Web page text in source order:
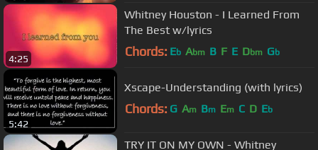
4:25
Whitney Houston - I Learned From
The Best w/lyrics
Chords: Eb Abm B F E Dbm Gb
5:42
Xscape-Understanding (with lyrics)
Chords: G Am Bm Em C D Eb
TRY IT ON MY OWN - Whitney